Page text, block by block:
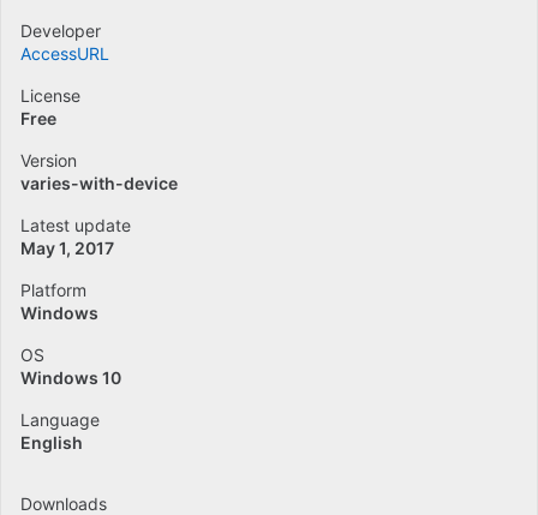
Developer
AccessURL
License
Free
Version
varies-with-device
Latest update
May 1, 2017
Platform
Windows
OS
Windows 10
Language
English
Downloads